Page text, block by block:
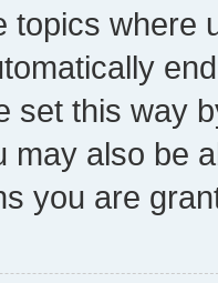
topics where
set this way
may also be
you are